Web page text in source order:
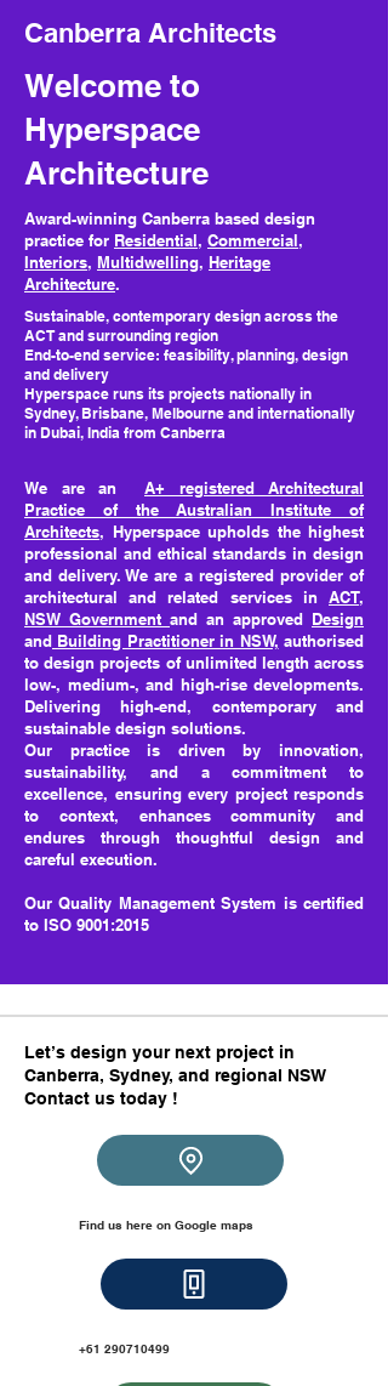
Canberra Architects
Welcome to
Hyperspace
Architecture
Award-winning Canberra based design
practice for Residential, Commercial,
Interiors, Multidwelling, Heritage
Architecture.
Sustainable, contemporary design across the
ACT and surrounding region
End-to-end service: feasibility, planning, design
and delivery
Hyperspace runs its projects nationally in
Sydney, Brisbane, Melbourne and internationally
in Dubai, India from Canberra
We are an A+ registered Architectural
Practice of the Australian Institute of
Architects, Hyperspace upholds the highest
professional and ethical standards in design
and delivery. We are a registered provider of
architectural and related services in ACT,
NSW Government and an approved Design
and Building Practitioner in NSW, authorised
to design projects of unlimited length across
low-, medium-, and high-rise developments.
Delivering high-end, contemporary and
sustainable design solutions.
Our practice is driven by innovation,
sustainability, and a commitment to
excellence, ensuring every project responds
to context, enhances community and
endures through thoughtful design and
careful execution.
Our Quality Management System is certified
to ISO 9001:2015
Let’s design your next project in
Canberra, Sydney, and regional NSW
Contact us today !​​
Find us here on Google maps
+61 290710499